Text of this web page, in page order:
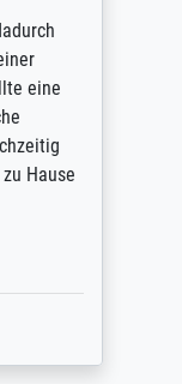
eine
Hause